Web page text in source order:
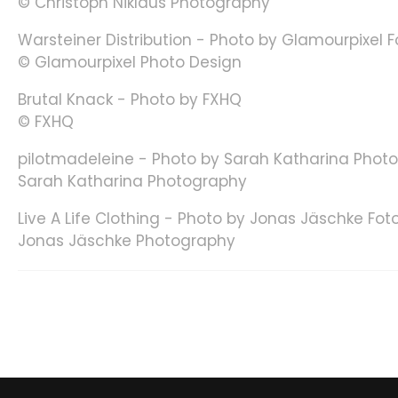
Warsteiner Distribution - Photo by Glamourpixel
© Glamourpixel Photo Design
Brutal Knack - Photo by FXHQ
© FXHQ
pilotmadeleine - Photo by Sarah Katharina
Sarah Katharina Photography
Live A Life Clothing - Photo by Jonas Jäschke
Jonas Jäschke Photography